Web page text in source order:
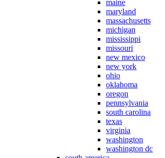
maine
maryland
massachusetts
michigan
mississippi
missouri
new mexico
new york
ohio
oklahoma
oregon
pennsylvania
south carolina
texas
virginia
washington
washington dc